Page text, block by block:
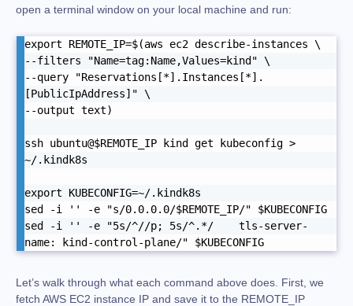
open a terminal window on your local machine and run:
export REMOTE_IP=$(aws ec2 describe-instances \
--filters "Name=tag:Name,Values=kind" \
--query "Reservations[*].Instances[*].
[PublicIpAddress]" \
--output text)
ssh ubuntu@$REMOTE_IP kind get kubeconfig >
~/.kindk8s
export KUBECONFIG=~/.kindk8s
sed -i '' -e "s/0.0.0.0/$REMOTE_IP/" $KUBECONFIG
sed -i '' -e "5s/^//p; 5s/^.*/    tls-server-
name: kind-control-plane/" $KUBECONFIG
Let’s walk through what each command above does. First, we
fetch AWS EC2 instance IP and save it to the REMOTE_IP